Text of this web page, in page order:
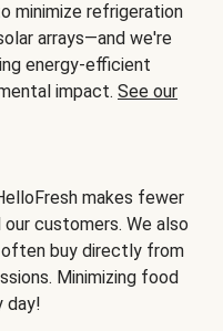
minimize refrigeration
arrays—and we're
energy-efficient
impact. See our
makes fewer
customers. We also
buy directly from
Minimizing food
day!